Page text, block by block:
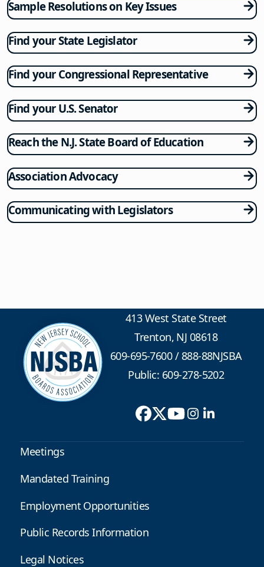
Sample Resolutions on Key Issues
Find your State Legislator
Find your Congressional Representative
Find your U.S. Senator
Reach the N.J. State Board of Education
Association Advocacy
Communicating with Legislators
413 West State Street
Trenton, NJ 08618
609-695-7600/888-88NJSBA
Public: 609-278-5202
Meetings
Mandated Training
Employment Opportunities
Public Records Information
Legal Notices